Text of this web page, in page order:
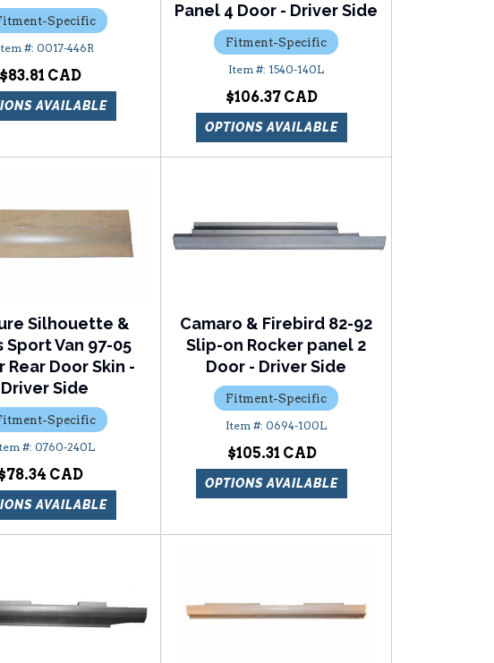
Specific
0017-446R
$83.81
AVAILABLE
Panel 4 Door - Driver Side
Fitment-Specific
1540-140L
$106.37
OPTIONS AVAILABLE
Silhouette &
Sport Van 97-05
Rear Door Skin -
Driver Side
Specific
0760-240L
AVAILABLE
Camaro & Firebird 82-92
Slip-on Rocker panel 2
Door - Driver Side
Fitment-Specific
0694-100L
$105.31
OPTIONS AVAILABLE